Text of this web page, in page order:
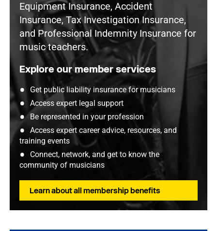
Equipment Insurance, Accident
Insurance, Tax Investigation Insurance,
and Professional Indemnity Insurance for
music teachers.
Explore our member services
Get public liability insurance for musicians
Access expert legal support
Be represented in your profession
Access expert career advice, resources, and
training events
Connect, network, and get to know the
community of musicians
Learn about all membership benefits